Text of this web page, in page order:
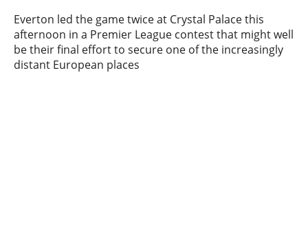
Everton led the game twice at Crystal Palace this
afternoon in a Premier League contest that might well
be their final effort to secure one of the increasingly
distant European places